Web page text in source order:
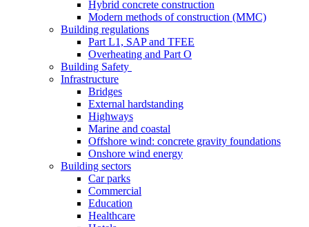
Hybrid concrete construction
Modern methods of construction (MMC)
Building regulations
Part L1, SAP and TFEE
Overheating and Part O
Building Safety
Infrastructure
Bridges
External hardstanding
Highways
Marine and coastal
Offshore wind: concrete gravity foundations
Onshore wind energy
Building sectors
Car parks
Commercial
Education
Healthcare